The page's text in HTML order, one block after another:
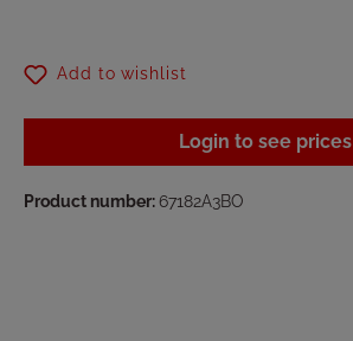
Add to wishlist
Login to see prices
Product number:67182A3BO